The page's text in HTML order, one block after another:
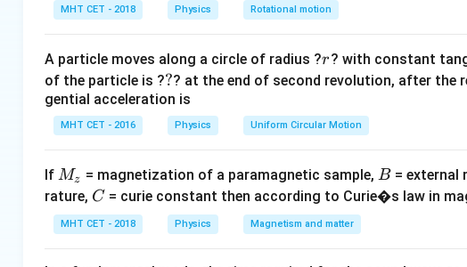
h
=
MHT CET - 2018 Physics Rotational motion
A particle moves along a circle of radius ?r
r? with constant
of the particle is ??
?? at the end of second revolution, after the
gential acceleration is
MHT CET - 2016 Physics Uniform Circular Motion
If M
_
z
Mz = magnetization of a paramagnetic sample,B
B = external
rature, C
C = curie constant then according to Curie�s law in
MHT CET - 2018 Physics Magnetism and matter